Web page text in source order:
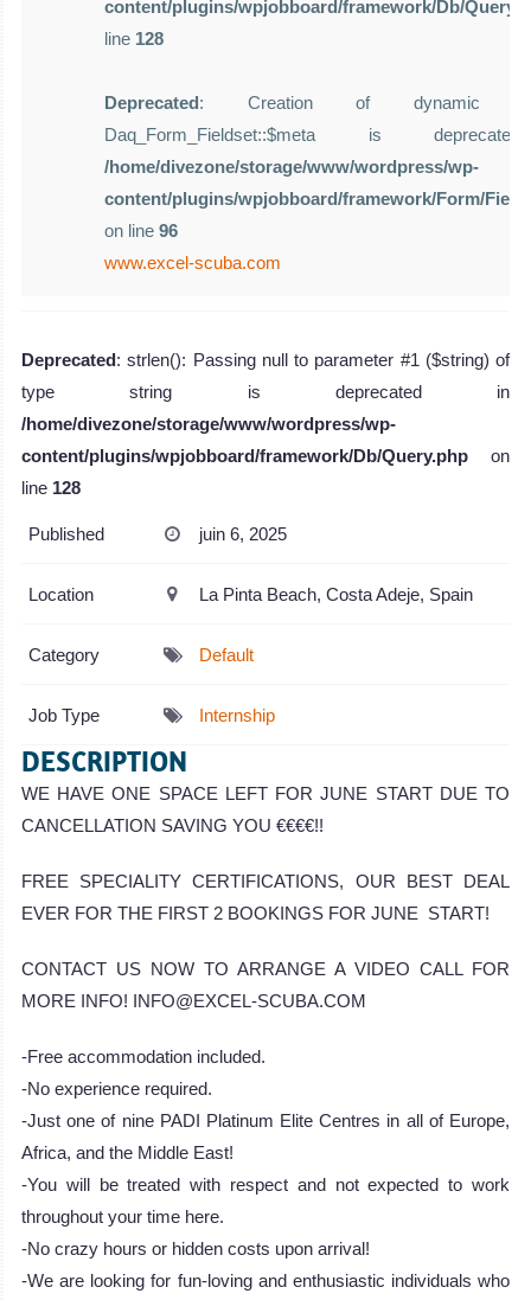
content/plugins/wpjobboard/framework/Db/
line 128
Deprecated: Creation of dynamic
Daq_Form_Fieldset::$meta is
/home/divezone/storage/www/wordpress/wp-
content/plugins/wpjobboard/framework/Form/
on line 96
www.excel-scuba.com
Deprecated: strlen(): Passing null to parameter #1 ($string) of
type string is deprecated in
/home/divezone/storage/www/wordpress/wp-
content/plugins/wpjobboard/framework/Db/Query.php on
line 128
Published juin 6, 2025
Location La Pinta Beach, Costa Adeje, Spain
Category Default
Job Type Internship
DESCRIPTION
WE HAVE ONE SPACE LEFT FOR JUNE START DUE TO
CANCELLATION SAVING YOU €€€€!!
FREE SPECIALITY CERTIFICATIONS, OUR BEST DEAL
EVER FOR THE FIRST 2 BOOKINGS FOR JUNE START!
CONTACT US NOW TO ARRANGE A VIDEO CALL FOR
MORE INFO! INFO@EXCEL-SCUBA.COM
-Free accommodation included.
-No experience required.
-Just one of nine PADI Platinum Elite Centres in all of Europe,
Africa, and the Middle East!
-You will be treated with respect and not expected to work
throughout your time here.
-No crazy hours or hidden costs upon arrival!
-We are looking for fun-loving and enthusiastic individuals who